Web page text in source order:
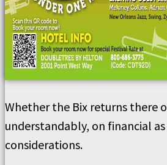
Whether the Bix returns there
understandably, on financial
considerations.